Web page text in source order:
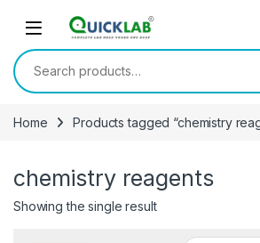
Search for:
Home Products tagged “chemistry
chemistry reagents
Showing the single result